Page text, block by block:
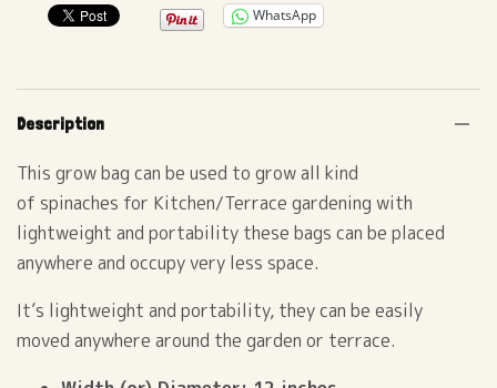
WhatsApp
Description
This grow bag can be used to grow all kind
of spinaches for Kitchen/Terrace gardening with
lightweight and portability these bags can be placed
anywhere and occupy very less space.
It’s lightweight and portability, they can be easily
moved anywhere around the garden or terrace.